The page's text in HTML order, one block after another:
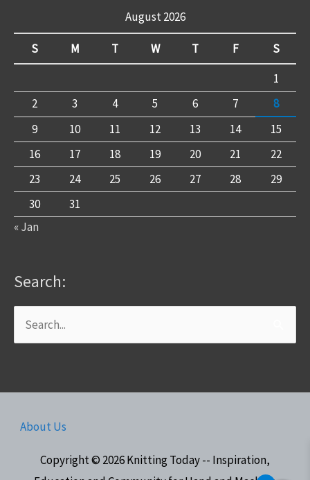
August 2026
S M T W T F
S
1
2
3 4 5 6 7
8
9
10 11 12 13 14
15
16
17 18 19 20 21
22
23
24 25 26 27 28
29
30
31
« Jan
Search:
Search
for:
About Us
Copyright © 2026Knitting Today -- Inspiration,